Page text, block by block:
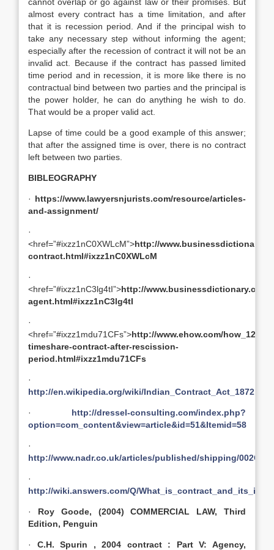
almost every contract has a time limitation, and after
that it is recession period. And if the principal wish to
take any necessary step without informing the agent;
especially after the recession of contract it will not be an
invalid act. Because if the contract has passed limited
time period and in recession, it is more like there is no
contractual bind between two parties and the principal is
the power holder, he can do anything he wish to do.
That would be a proper valid act.
Lapse of time could be a good example of this answer;
that after the assigned time is over, there is no contract
left between two parties.
BIBLEOGRAPHY
· https://www.lawyersnjurists.com/resource/articles-
and-assignment/
·
<href=”#ixzz1nC0XWLcM”>http://
contract.html#ixzz1nC0XWLcM
·
<href=”#ixzz1nC3lg4tI”>http://
agent.html#ixzz1nC3lg4tI
·
<href=”#ixzz1mdu71CFs”>http://www.ehow.com/
timeshare-contract-after-rescission-
period.html#ixzz1mdu71CFs
·
http://en.wikipedia.org/wiki/Indian_Contract_Act_1872
· http://dressel-consulting.com/index.php?
option=com_content&view=article&id=51&Itemid=58
·
http://www.nadr.co.uk/articles/published/shipping/
·
http://wiki.answers.com/Q/
· Roy Goode, (2004) COMMERCIAL LAW, Third
Edition, Penguin
· C.H. Spurin , 2004 contract : Part V: Agency,